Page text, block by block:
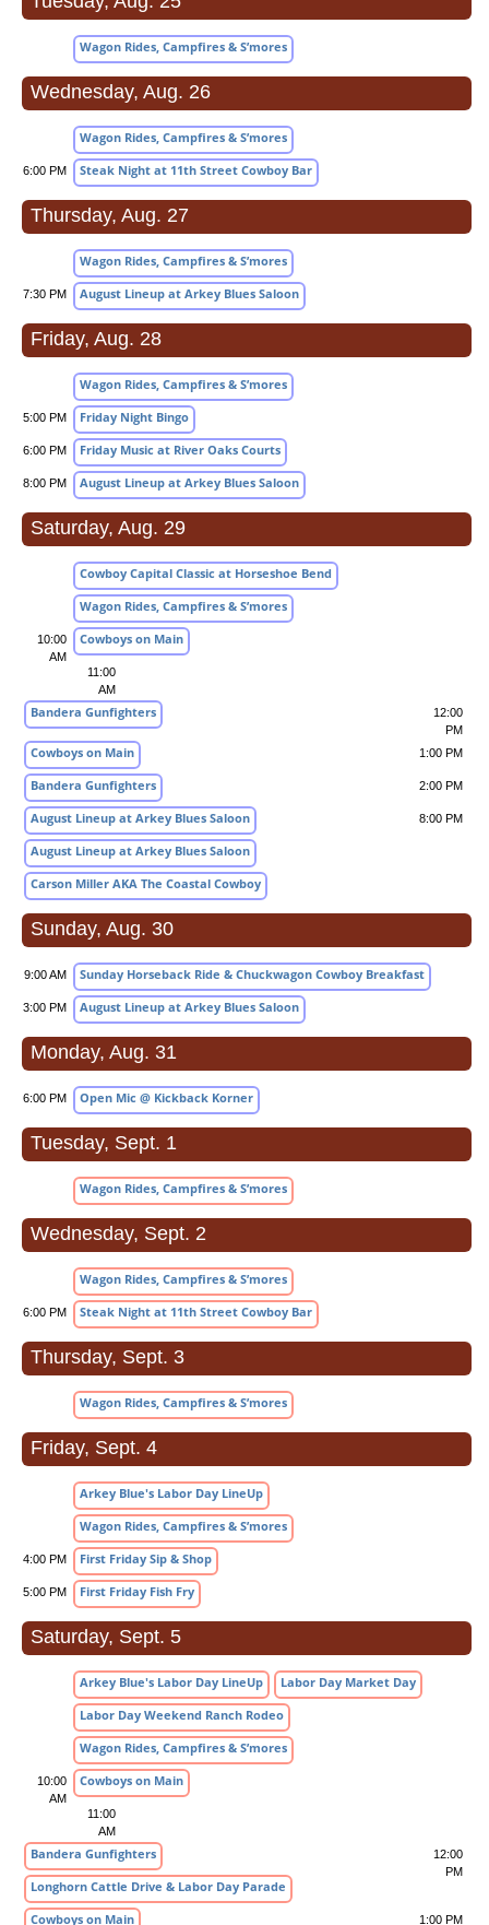
Wagon Rides, Campfires & S’mores
Wednesday, Aug. 26
Wagon Rides, Campfires & S’mores
6:00 PM Steak Night at 11th Street Cowboy Bar
Thursday, Aug. 27
Wagon Rides, Campfires & S’mores
7:30 PM August Lineup at Arkey Blues Saloon
Friday, Aug. 28
Wagon Rides, Campfires & S’mores
5:00 PM Friday Night Bingo
6:00 PM Friday Music at River Oaks Courts
8:00 PM August Lineup at Arkey Blues Saloon
Saturday, Aug. 29
Cowboy Capital Classic at Horseshoe Bend
Wagon Rides, Campfires & S’mores
10:00
AM
Cowboys on Main
11:00
AM
Bandera Gunfighters
12:00
PM
Cowboys on Main 1:00 PM
Bandera Gunfighters 2:00 PM
August Lineup at Arkey Blues Saloon 8:00 PM
August Lineup at Arkey Blues Saloon
Carson Miller AKA The Coastal Cowboy
Sunday, Aug. 30
9:00 AM Sunday Horseback Ride & Chuckwagon Cowboy Breakfast
3:00 PM August Lineup at Arkey Blues Saloon
Monday, Aug. 31
6:00 PM Open Mic @ Kickback Korner
Tuesday, Sept. 1
Wagon Rides, Campfires & S’mores
Wednesday, Sept. 2
Wagon Rides, Campfires & S’mores
6:00 PM Steak Night at 11th Street Cowboy Bar
Thursday, Sept. 3
Wagon Rides, Campfires & S’mores
Friday, Sept. 4
Arkey Blue's Labor Day LineUp
Wagon Rides, Campfires & S’mores
4:00 PM First Friday Sip & Shop
5:00 PM First Friday Fish Fry
Saturday, Sept. 5
Arkey Blue's Labor Day LineUp
Labor Day Market Day
Labor Day Weekend Ranch Rodeo
Wagon Rides, Campfires & S’mores
10:00
AM
Cowboys on Main
11:00
AM
Bandera Gunfighters
Longhorn Cattle Drive & Labor Day Parade
12:00
PM
Cowboys on Main 1:00 PM